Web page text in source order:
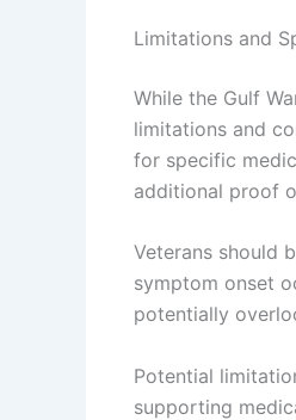
Limitations and
While the Gulf
limitations and
for specific
additional proof
Veterans should
symptom onset
potentially
Potential
supporting